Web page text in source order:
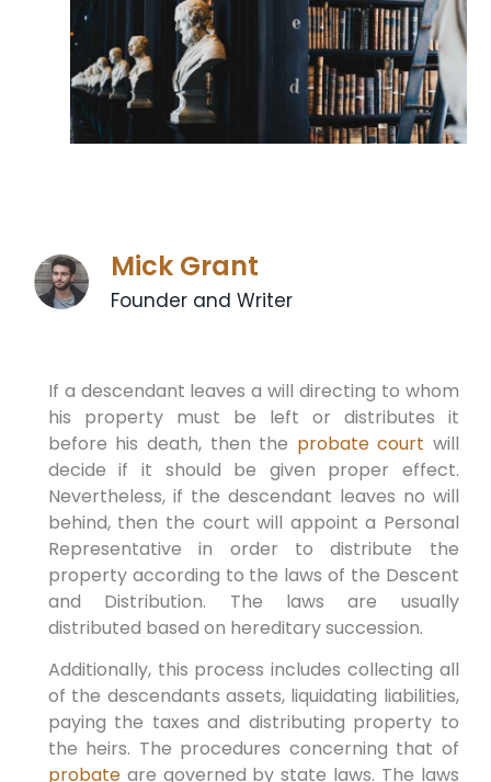
Mick Grant
Founder and Writer
If a descendant leaves a will directing to whom
his property must be left or distributes it
before his death, then the probate court will
decide if it should be given proper effect.
Nevertheless, if the descendant leaves no will
behind, then the court will appoint a Personal
Representative in order to distribute the
property according to the laws of the Descent
and Distribution. The laws are usually
distributed based on hereditary succession.
Additionally, this process includes collecting all
of the descendants assets, liquidating liabilities,
paying the taxes and distributing property to
the heirs. The procedures concerning that of
probateare governed by state laws. The laws